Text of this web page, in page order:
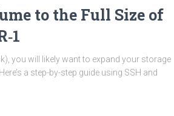
to the Full Size of
you will likely want to expand your storage
a step-by-step guide using SSH and